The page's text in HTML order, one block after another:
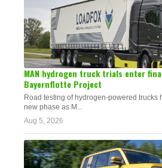
MAN hydrogen truck trials enter
Bayernflotte Project
Road testing of hydrogen-powered trucks
new phase as M...
Aug 5, 2026